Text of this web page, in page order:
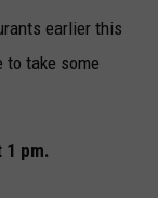
earlier this
to take some
1 pm.